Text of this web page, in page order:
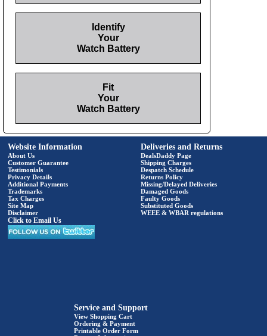
Identify
Your
Watch Battery
Fit
Your
Watch Battery
Website Information
About Us
Customer Guarantee
Testimonials
Privacy Details
Additional Payments
Trademarks
Tax Charges
Site Map
Disclaimer
Click to Email Us
Deliveries and Returns
DealsDaddy Page
Shipping Charges
Despatch Schedule
Returns Policy
Missing/Delayed Deliveries
Damaged Goods
Faulty Goods
Substituted Goods
WEEE & WBAR regulations
Service and Support
View Shopping Cart
Ordering & Payment
Printable Order Form